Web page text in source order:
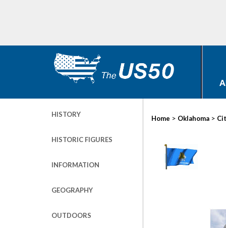
HISTORY
HISTORIC FIGURES
INFORMATION
GEOGRAPHY
OUTDOORS
Home > Oklahoma >